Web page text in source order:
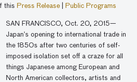
this Press Release Public Programs
SAN FRANCISCO, Oct. 20, 2015—
Japan’s opening to international trade in
the 1850s after two centuries of self-
imposed isolation set off a craze for all
things Japanese among European and
North American collectors, artists and